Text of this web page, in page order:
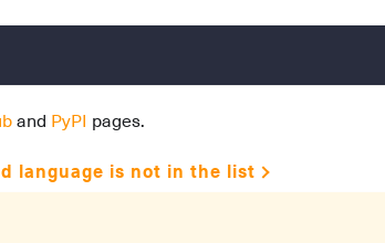
and PyPI pages.
language is not in the list